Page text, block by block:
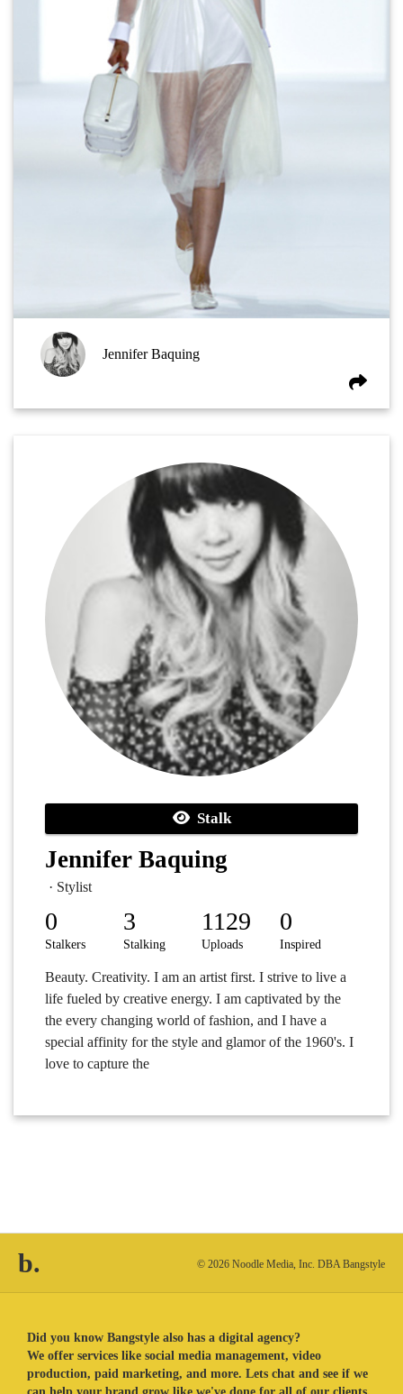
Jennifer Baquing
Stalk
Jennifer Baquing
· Stylist
0
Stalkers
3
Stalking
1129
Uploads
0
Inspired
Beauty. Creativity. I am an artist first. I strive to live a
life fueled by creative energy. I am captivated by the
the every changing world of fashion, and I have a
special affinity for the style and glamor of the 1960's. I
love to capture the
b. © 2026 Noodle Media, Inc. DBA Bangstyle
Did you know Bangstyle also has a digital agency?
We offer services like social media management, video
production, paid marketing, and more. Lets chat and see if we